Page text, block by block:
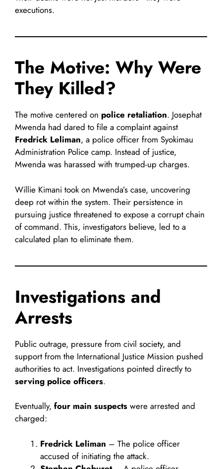
executions.
The Motive: Why Were
They Killed?
The motive centered on police retaliation. Josephat
Mwenda had dared to file a complaint against
Fredrick Leliman, a police officer from Syokimau
Administration Police camp. Instead of justice,
Mwenda was harassed with trumped-up charges.
Willie Kimani took on Mwenda’s case, uncovering
deep rot within the system. Their persistence in
pursuing justice threatened to expose a corrupt chain
of command. This, investigators believe, led to a
calculated plan to eliminate them.
Investigations and
Arrests
Public outrage, pressure from civil society, and
support from the International Justice Mission pushed
authorities to act. Investigations pointed directly to
serving police officers.
Eventually, four main suspects were arrested and
charged:
Fredrick Leliman – The police officer
accused of initiating the attack.